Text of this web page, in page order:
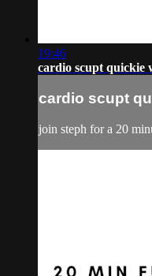
19:46
cardio scupt quickie
cardio scupt
join steph for a 20